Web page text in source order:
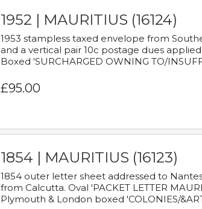
1952 | MAURITIUS (16124)
1953 stampless taxed envelope from
and a vertical pair 10c postage dues
Boxed 'SURCHARGED OWNING TO/
£95.00
1854 | MAURITIUS (16123)
1854 outer letter sheet addressed to
from Calcutta. Oval 'PACKET LETTER
Plymouth & London boxed 'COLONIES/